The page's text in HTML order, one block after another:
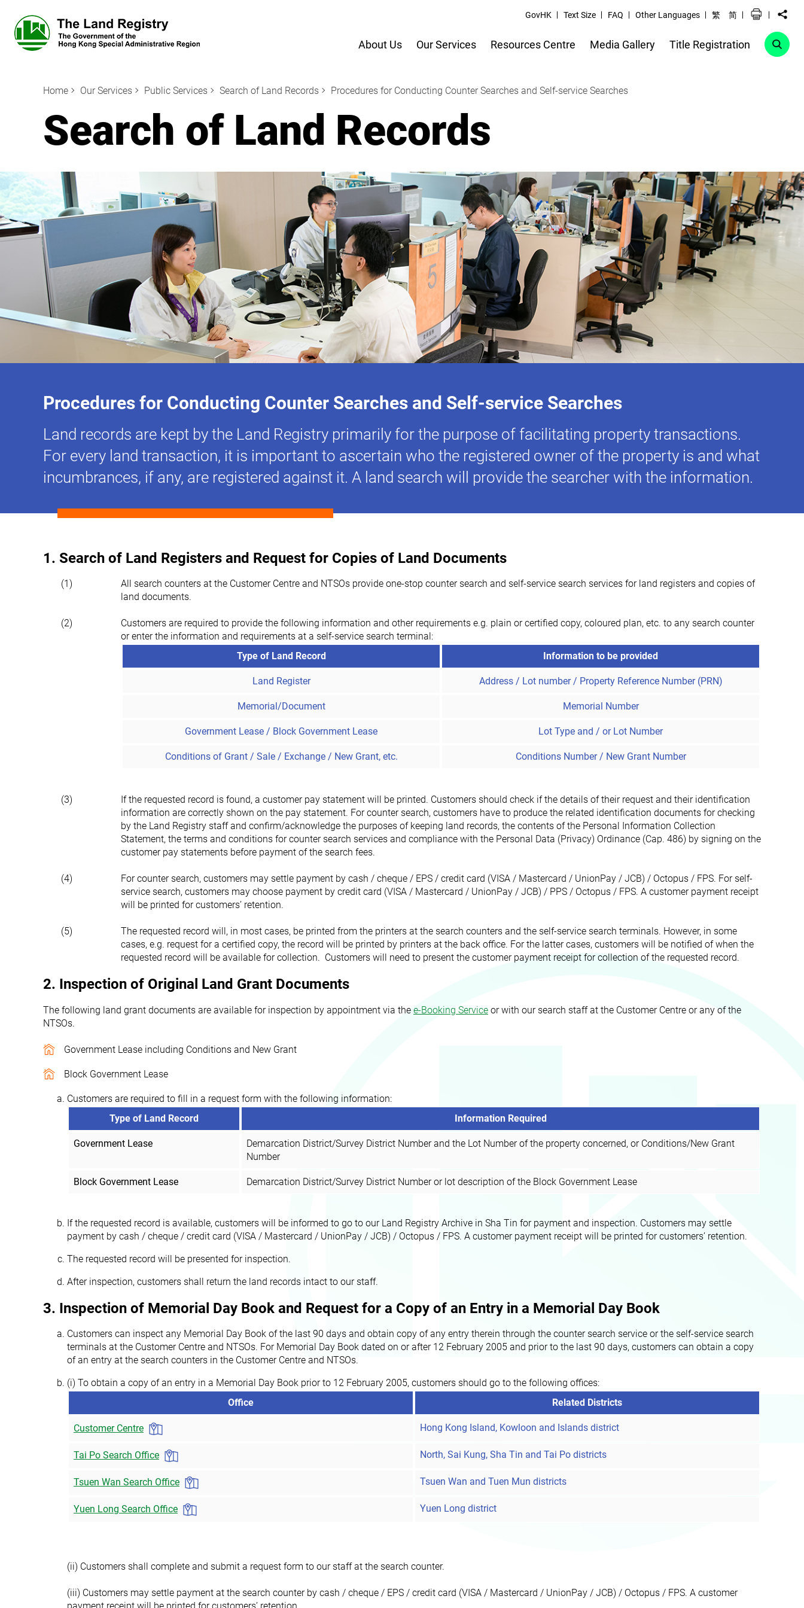
GovHK Text Size FAQ Other Languages 繁 简
About Us Our Services Resources Centre Media Gallery Title Registration
Home Our Services Public Services Search of Land Records Procedures for Conducting Counter Searches and Self-service Searches
Search of Land Records
Procedures for Conducting Counter Searches and Self-service Searches
Land records are kept by the Land Registry primarily for the purpose of facilitating property transactions.
For every land transaction, it is important to ascertain who the registered owner of the property is and what
incumbrances, if any, are registered against it. A land search will provide the searcher with the information.
1. Search of Land Registers and Request for Copies of Land Documents
(1)
All search counters at the Customer Centre and NTSOs provide one-stop counter search and self-service search services for land registers and copies of
land documents.
(2)
Customers are required to provide the following information and other requirements e.g. plain or certified copy, coloured plan, etc. to any search counter
or enter the information and requirements at a self-service search terminal:
Type of Land Record
Information to be provided
Land Register Address / Lot number / Property Reference Number (PRN)
Memorial/Document Memorial Number
Government Lease / Block Government Lease Lot Type and / or Lot Number
Conditions of Grant / Sale / Exchange / New Grant, etc. Conditions Number / New Grant Number
(3)
If the requested record is found, a customer pay statement will be printed. Customers should check if the details of their request and their identification
information are correctly shown on the pay statement. For counter search, customers have to produce the related identification documents for checking
by the Land Registry staff and confirm/acknowledge the purposes of keeping land records, the contents of the Personal Information Collection
Statement, the terms and conditions for counter search services and compliance with the Personal Data (Privacy) Ordinance (Cap. 486) by signing on the
customer pay statements before payment of the search fees.
(4)
For counter search, customers may settle payment by cash / cheque / EPS / credit card (VISA / Mastercard / UnionPay / JCB) / Octopus / FPS. For self-
service search, customers may choose payment by credit card (VISA / Mastercard / UnionPay / JCB) / PPS / Octopus / FPS. A customer payment receipt
will be printed for customers’ retention.
(5)
The requested record will, in most cases, be printed from the printers at the search counters and the self-service search terminals. However, in some
cases, e.g. request for a certified copy, the record will be printed by printers at the back office. For the latter cases, customers will be notified of when the
requested record will be available for collection. Customers will need to present the customer payment receipt for collection of the requested record.
2. Inspection of Original Land Grant Documents
The following land grant documents are available for inspection by appointment via the e-Booking Service or with our search staff at the Customer Centre or any of the
NTSOs.
Government Lease including Conditions and New Grant
Block Government Lease
Customers are required to fill in a request form with the following information:
Type of Land Record
Information Required
Government Lease
Demarcation District/Survey District Number and the Lot Number of the property concerned, or Conditions/New Grant
Number
Block Government Lease Demarcation District/Survey District Number or lot description of the Block Government Lease
If the requested record is available, customers will be informed to go to our Land Registry Archive in Sha Tin for payment and inspection. Customers may settle
payment by cash / cheque / credit card (VISA / Mastercard / UnionPay / JCB) / Octopus / FPS. A customer payment receipt will be printed for customers’ retention.
The requested record will be presented for inspection.
After inspection, customers shall return the land records intact to our staff.
3. Inspection of Memorial Day Book and Request for a Copy of an Entry in a Memorial Day Book
Customers can inspect any Memorial Day Book of the last 90 days and obtain copy of any entry therein through the counter search service or the self-service search
terminals at the Customer Centre and NTSOs. For Memorial Day Book dated on or after 12 February 2005 and prior to the last 90 days, customers can obtain a copy
of an entry at the search counters in the Customer Centre and NTSOs.
(i) To obtain a copy of an entry in a Memorial Day Book prior to 12 February 2005, customers should go to the following offices:
Office
Related Districts
Customer Centre Hong Kong Island, Kowloon and Islands district
Tai Po Search Office North, Sai Kung, Sha Tin and Tai Po districts
Tsuen Wan Search Office Tsuen Wan and Tuen Mun districts
Yuen Long Search Office Yuen Long district
(ii) Customers shall complete and submit a request form to our staff at the search counter.
(iii) Customers may settle payment at the search counter by cash / cheque / EPS / credit card (VISA / Mastercard / UnionPay / JCB) / Octopus / FPS. A customer